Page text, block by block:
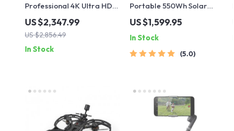
Professional 4K Ultra HD
Camera Drone
Quadcopter with 360°
Gimbal, 20 Min Flight Time
US $2,347.99
US $2,856.49
In Stock
Portable 550Wh Solar
Power Station with 600W
Pure Sine Wave AC, USB &
DC Outputs
US $1,599.95
In Stock
5.0